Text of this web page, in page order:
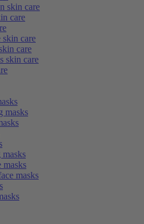
skin care
care
skin care
care
skin care
masks
masks